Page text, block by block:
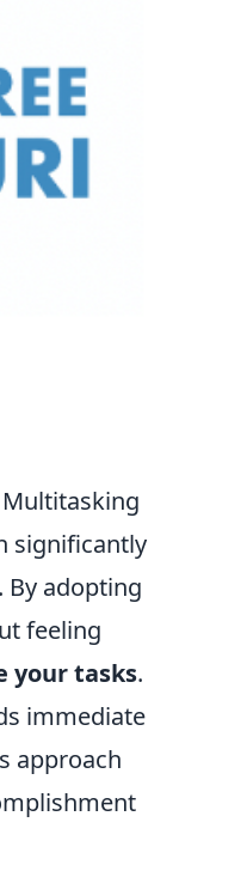
Multitasking
significantly
By adopting
feeling
your tasks.
immediate
approach